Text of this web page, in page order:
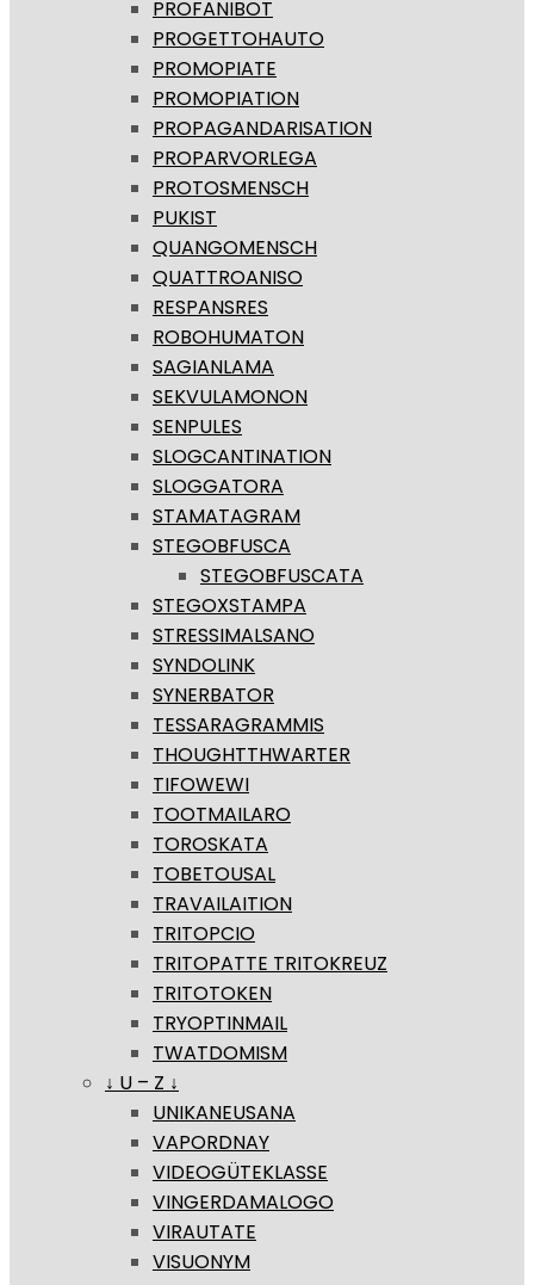
PROFANIBOT
PROGETTOHAUTO
PROMOPIATE
PROMOPIATION
PROPAGANDARISATION
PROPARVORLEGA
PROTOSMENSCH
PUKIST
QUANGOMENSCH
QUATTROANISO
RESPANSRES
ROBOHUMATON
SAGIANLAMA
SEKVULAMONON
SENPULES
SLOGCANTINATION
SLOGGATORA
STAMATAGRAM
STEGOBFUSCA
STEGOBFUSCATA
STEGOXSTAMPA
STRESSIMALSANO
SYNDOLINK
SYNERBATOR
TESSARAGRAMMIS
THOUGHTTHWARTER
TIFOWEWI
TOOTMAILARO
TOROSKATA
TOBETOUSAL
TRAVAILAITION
TRITOPCIO
TRITOPATTE TRITOKREUZ
TRITOTOKEN
TRYOPTINMAIL
TWATDOMISM
↓ U – Z ↓
UNIKANEUSANA
VAPORDNAY
VIDEOGÜTEKLASSE
VINGERDAMALOGO
VIRAUTATE
VISUONYM